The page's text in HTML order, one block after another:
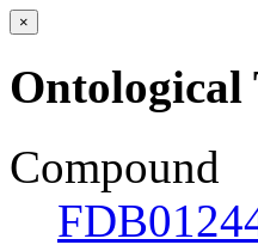
×
Ontological
Compound